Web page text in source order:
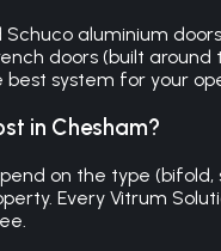
aluminium
doors (built
system for your
in Chesham?
on the type
Every Vitrum